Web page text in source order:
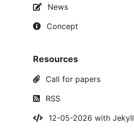
News
Concept
Resources
Call for papers
RSS
12-05-2026 withJekyll